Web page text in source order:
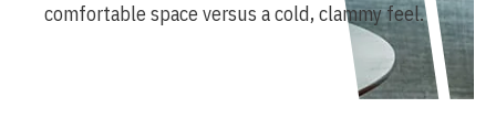
comfortable space versus a cold, clammy feel.